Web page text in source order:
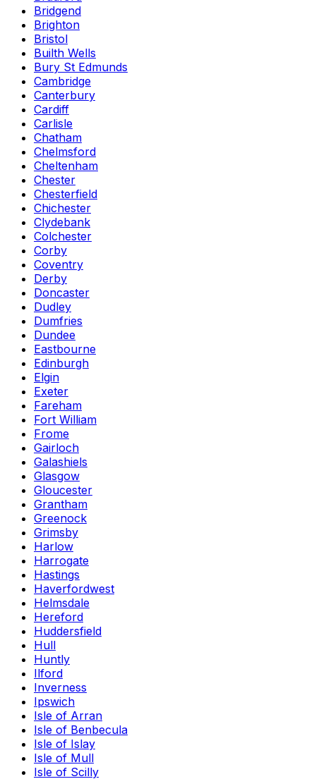
Bridgend
Brighton
Bristol
Builth Wells
Bury St Edmunds
Cambridge
Canterbury
Cardiff
Carlisle
Chatham
Chelmsford
Cheltenham
Chester
Chesterfield
Chichester
Clydebank
Colchester
Corby
Coventry
Derby
Doncaster
Dudley
Dumfries
Dundee
Eastbourne
Edinburgh
Elgin
Exeter
Fareham
Fort William
Frome
Gairloch
Galashiels
Glasgow
Gloucester
Grantham
Greenock
Grimsby
Harlow
Harrogate
Hastings
Haverfordwest
Helmsdale
Hereford
Huddersfield
Hull
Huntly
Ilford
Inverness
Ipswich
Isle of Arran
Isle of Benbecula
Isle of Islay
Isle of Mull
Isle of Scilly